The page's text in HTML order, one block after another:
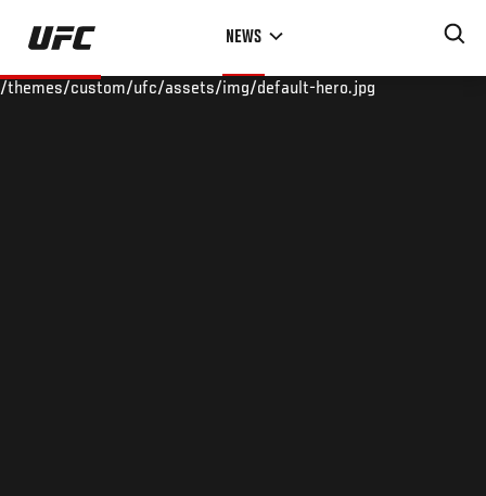
Skip
main
NEWS
/themes/custom/ufc/assets/img/default-hero.jpg